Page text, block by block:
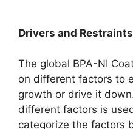
Drivers and
The global BPA-NI
on different factors to
growth or drive it
different factors is
categorize the factors